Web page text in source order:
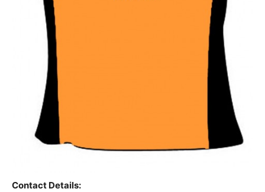
Contact Details: